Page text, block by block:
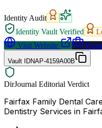
Identity Audit
Identity Vault Verified
Visit Website
Vault IDNAP-4159A00B
DirJournal Editorial Verdict
Fairfax Family Dental
Dentistry Services in